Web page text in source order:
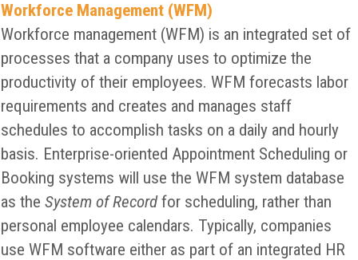
Workforce Management (WFM)
Workforce management (WFM) is an integrated set of
processes that a company uses to optimize the
productivity of their employees. WFM forecasts labor
requirements and creates and manages staff
schedules to accomplish tasks on a daily and hourly
basis. Enterprise-oriented Appointment Scheduling or
Booking systems will use the WFM system database
as theSystem of Recordfor scheduling, rather than
personal employee calendars. Typically, companies
use WFM software either as part of an integrated HR